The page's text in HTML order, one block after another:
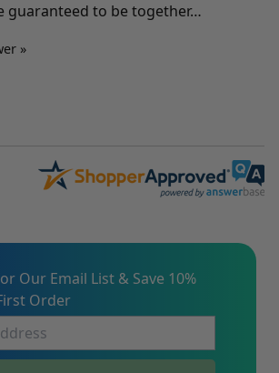
guaranteed to be together…
»
Our Email List & Save 10%
Order